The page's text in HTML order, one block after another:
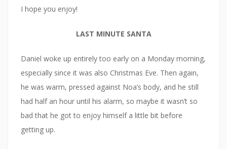
I hope you enjoy!
LAST MINUTE SANTA
Daniel woke up entirely too early on a Monday morning,
especially since it was also Christmas Eve. Then again,
he was warm, pressed against Noa’s body, and he still
had half an hour until his alarm, so maybe it wasn’t so
bad that he got to enjoy himself a little bit before
getting up.